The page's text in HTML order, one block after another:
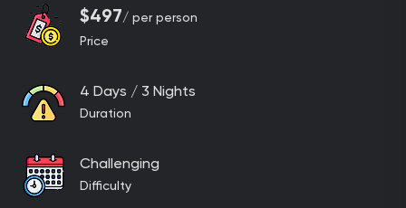
the middle of the mountains: The precious
turquoise Humantay Lake.
like a normal restaurant but with an amazing
view.
the Salkantay Pass.
Sleep in our exclusive and panoramic campsites
in the mountains: Soraypampa panoramic domes
$497/ per person
Price
4 Days / 3 Nights
Duration
Challenging
Difficulty